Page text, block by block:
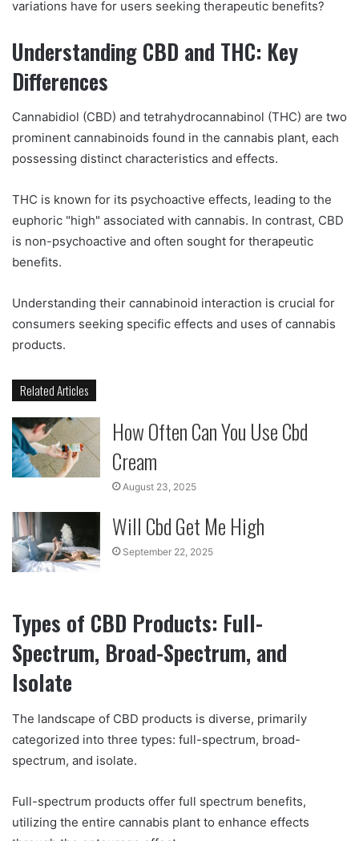
variations have for users seeking therapeutic benefits?
Understanding CBD and THC: Key
Differences
Cannabidiol (CBD) and tetrahydrocannabinol (THC) are two
prominent cannabinoids found in the cannabis plant, each
possessing distinct characteristics and effects.
THC is known for its psychoactive effects, leading to the
euphoric "high" associated with cannabis. In contrast, CBD
is non-psychoactive and often sought for therapeutic
benefits.
Understanding their cannabinoid interaction is crucial for
consumers seeking specific effects and uses of cannabis
products.
Related Articles
How Often Can You Use Cbd
Cream
August 23, 2025
Will Cbd Get Me High
September 22, 2025
Types of CBD Products: Full-
Spectrum, Broad-Spectrum, and
Isolate
The landscape of CBD products is diverse, primarily
categorized into three types: full-spectrum, broad-
spectrum, and isolate.
Full-spectrum products offer full spectrum benefits,
utilizing the entire cannabis plant to enhance effects